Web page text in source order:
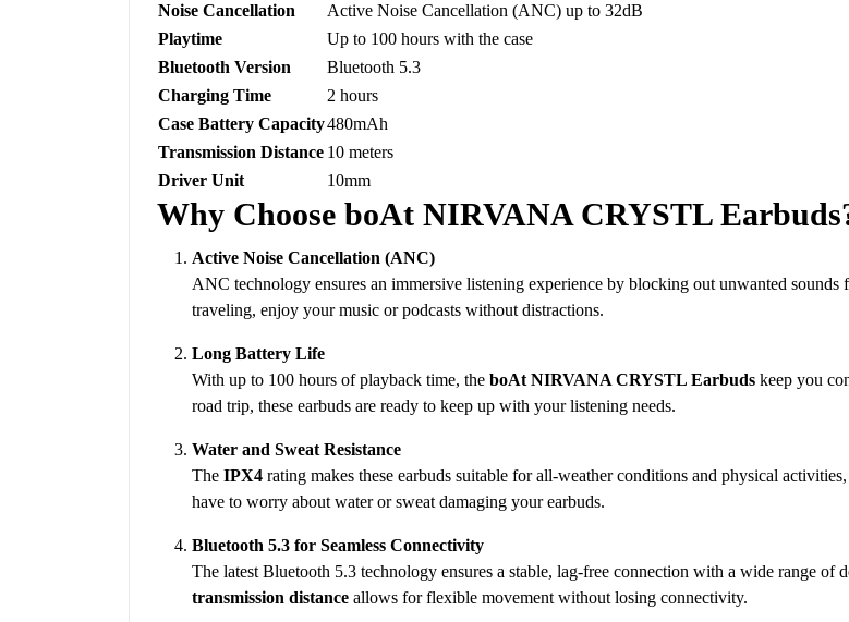
Noise Cancellation
Active Noise Cancellation (ANC) up to 32dB
Playtime
Up to 100 hours with the case
Bluetooth Version
Bluetooth 5.3
Charging Time
2 hours
Case Battery Capacity480mAh
Transmission Distance 10 meters
Driver Unit
10mm
Why Choose boAt NIRVANA CRYSTL
Active Noise Cancellation (ANC)
ANC technology ensures an immersive listening experience by blocking out unwanted
traveling, enjoy your music or podcasts without distractions.
Long Battery Life
With up to 100 hours of playback time, the boAt NIRVANA CRYSTL Earbuds keep you
road trip, these earbuds are ready to keep up with your listening needs.
Water and Sweat Resistance
The IPX4 rating makes these earbuds suitable for all-weather conditions and physical
have to worry about water or sweat damaging your earbuds.
Bluetooth 5.3 for Seamless Connectivity
The latest Bluetooth 5.3 technology ensures a stable, lag-free connection with a wide range of
transmission distance allows for flexible movement without losing connectivity.